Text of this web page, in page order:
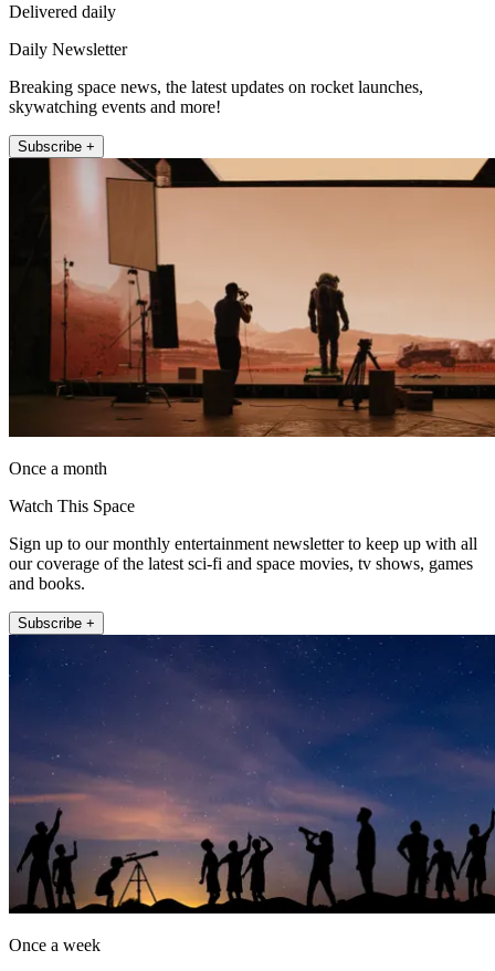
Delivered daily
Daily Newsletter
Breaking space news, the latest updates on rocket launches,
skywatching events and more!
Subscribe +
Once a month
Watch This Space
Sign up to our monthly entertainment newsletter to keep up with all
our coverage of the latest sci-fi and space movies, tv shows, games
and books.
Subscribe +
Once a week